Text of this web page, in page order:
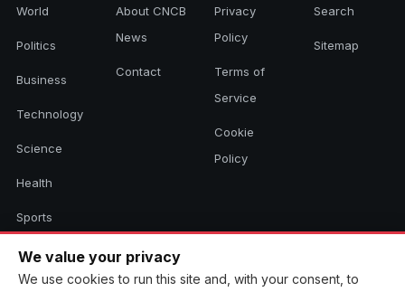
World
Politics
Business
Technology
Science
Health
Sports
Culture
About CNCB
News
Contact
Privacy
Policy
Terms of
Service
Cookie
Policy
Search
Sitemap
We value your privacy
We use cookies to run this site and, with your consent, to